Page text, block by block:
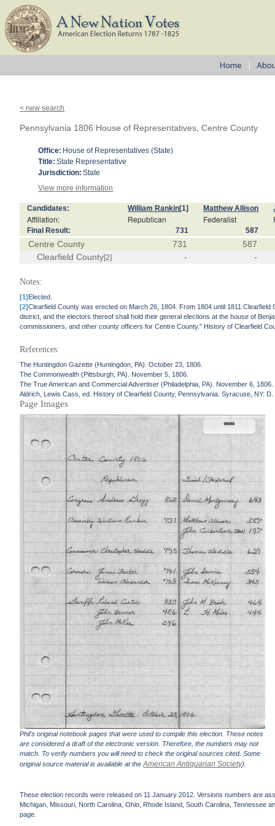
< new search
Pennsylvania 1806 House of Representatives, Centre County
Office: House of Representatives (State)
Title: State Representative
Jurisdiction: State
View more information
Candidates: William Rankin[1] Matthew Allison
Affiliation: Republican Federalist
Final Result: 731 587
Centre County 731
587
Clearfield County[2] - -
Notes:
[1]Elected.
[2]Clearfield County was erected on March 26, 1804. From 1804 until 1811
district, and the electors thereof shall hold their general elections at the house of
commissioners, and other county officers for Centre County." History of Clearfield
References:
The Huntingdon Gazette (Huntingdon, PA). October 23, 1806.
The Commonwealth (Pittsburgh, PA). November 5, 1806.
The True American and Commercial Advertiser (Philadelphia, PA). November 6, 1806.
Aldrich, Lewis Cass, ed. History of Clearfield County, Pennsylvania. Syracuse, NY:
Page Images
Phil's original notebook pages that were used to compile this election. These notes
are considered a draft of the electronic version. Therefore, the numbers may not
match. To verify numbers you will need to check the original sources cited. Some
original source material is available at theAmerican Antiquarian Society).
These election records were released on 11 January 2012. Versions numbers are
Michigan, Missouri, North Carolina, Ohio, Rhode Island, South Carolina, Tennessee
page.